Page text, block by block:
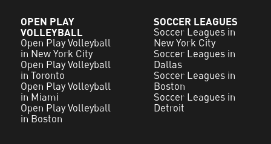
OPEN PLAY
VOLLEYBALL
Open Play Volleyball
in New York City
Open Play Volleyball
in Toronto
Open Play Volleyball
in Miami
Open Play Volleyball
in Boston
SOCCER LEAGUES
Soccer Leagues in
New York City
Soccer Leagues in
Dallas
Soccer Leagues in
Boston
Soccer Leagues in
Detroit